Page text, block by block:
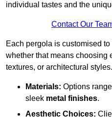
individual tastes and the
Contact Our
Each pergola is customised
whether that means choosing
textures, or architectural styles.
Materials: Options
sleek metal finishes.
Aesthetic Choices: